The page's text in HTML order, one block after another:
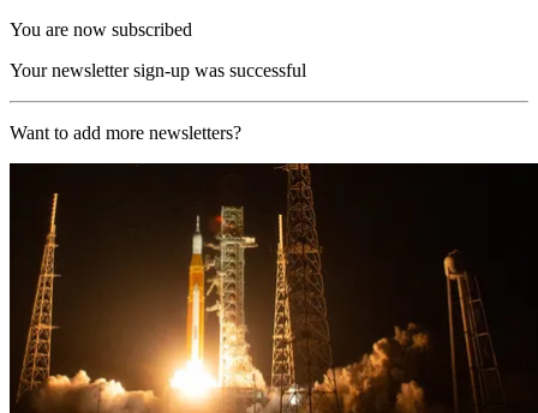
You are now subscribed
Your newsletter sign-up was successful
Want to add more newsletters?